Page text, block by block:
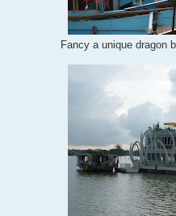
Fancy a unique dragon